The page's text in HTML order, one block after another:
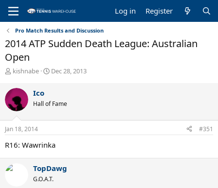
Log in Register
Pro Match Results and Discussion
2014 ATP Sudden Death League: Australian
Open
T
r
e
a
d
s
t
r
t
e
kishnabe
S
t
a
Dec 28, 2013
Ico
Hall of Fame
Jan 18, 2014 #351
R16: Wawrinka
TopDawg
G.O.A.T.